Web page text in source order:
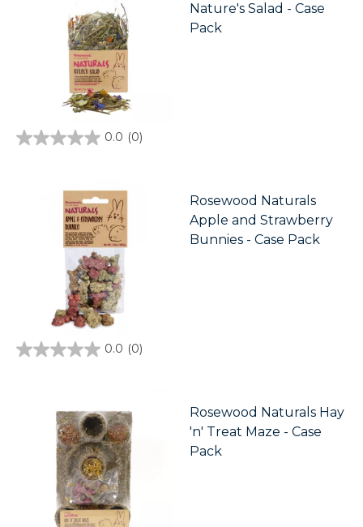
Nature's Salad - Case
Pack
0.0 (0)
0.0
Rosewood Naturals
Apple and Strawberry
Bunnies - Case Pack
0.0 (0)
0.0
Rosewood Naturals Hay
'n' Treat Maze - Case
Pack